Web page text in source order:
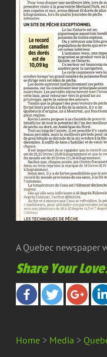
A Quebec newspaper
Share Your
Home > Media >